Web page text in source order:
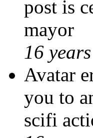
post is
mayor
16
Avatar
you to
scifi